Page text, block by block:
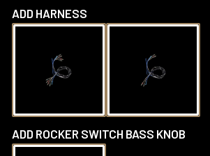
ADD HARNESS
ADD ROCKER SWITCH BASS KNOB